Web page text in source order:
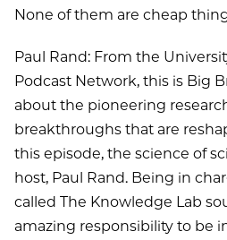
None of them are cheap
Paul Rand: From the
Podcast Network, this is Big
about the pioneering
breakthroughs that are
this episode, the science of
host, Paul Rand. Being in
called The Knowledge Lab
amazing responsibility to be